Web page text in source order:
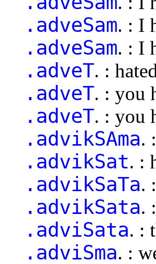
.adveSam. : I
.adveSam. : I
.adveT. :
.adveT. : you
.adveT. : you
.advikSAma.
.advikSat. :
.advikSaTa.
.advikSata.
.adviSata. :
.adviSma. :